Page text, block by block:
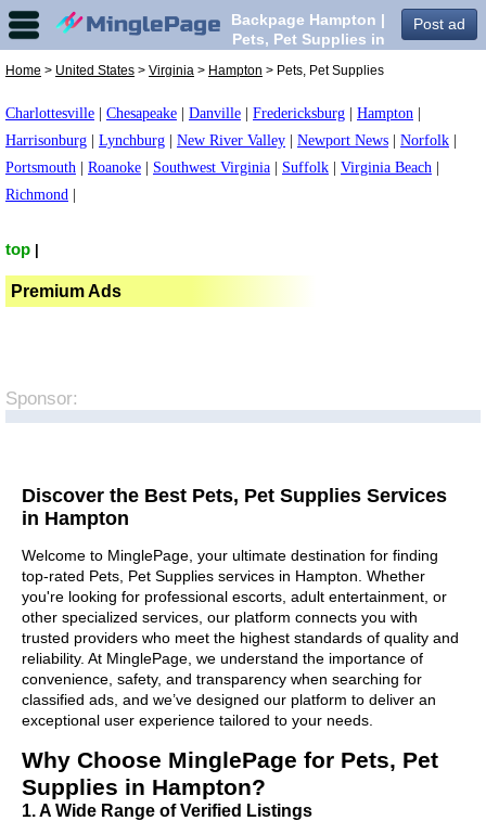
Post ad
Backpage Hampton |
Pets, Pet Supplies in
Home > United States > Virginia > Hampton > Pets, Pet Supplies
Charlottesville Chesapeake Danville Fredericksburg Hampton
Harrisonburg
Lynchburg New River Valley Newport News Norfolk
Portsmouth
Roanoke Southwest Virginia Suffolk Virginia Beach
Richmond
top
Premium Ads
Sponsor:
Discover the Best Pets, Pet Supplies Services
in Hampton
Welcome to MinglePage, your ultimate destination for finding
top-rated Pets, Pet Supplies services in Hampton. Whether
you're looking for professional escorts, adult entertainment, or
other specialized services, our platform connects you with
trusted providers who meet the highest standards of quality and
reliability. At MinglePage, we understand the importance of
convenience, safety, and transparency when searching for
classified ads, and we’ve designed our platform to deliver an
exceptional user experience tailored to your needs.
Why Choose MinglePage for Pets, Pet
Supplies in Hampton?
1. A Wide Range of Verified Listings